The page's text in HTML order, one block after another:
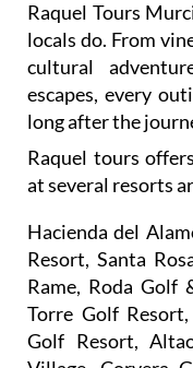
Raquel Tours
locals do. From
cultural
escapes, every
long after the
Raquel tours
at several resorts
Hacienda del
Resort, Santa
Rame, Roda Golf
Torre Golf
Golf Resort,